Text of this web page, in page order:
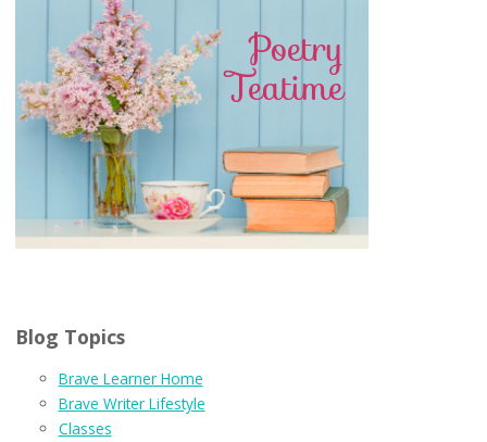
Blog Topics
Brave Learner Home
Brave Writer Lifestyle
Classes